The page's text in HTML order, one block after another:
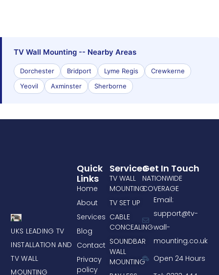
TV Wall Mounting -- Nearby Areas
Dorchester Bridport Lyme Regis
Crewkerne
Yeovil
Axminster Sherborne
UKS LEADING TV
INSTALLATION AND
TV WALL
MOUNTING
Services
TV WALL
MOUNTING
TV SET UP
CABLE
CONCEALING
SOUNDBAR
WALL
MOUNTING
Quick
Links
Home
About
Services
Blog
Contact
Privacy
policy
Get In Touch
NATIONWIDE
COVERAGE
Email:
support@tv-
wall-
mounting.co.uk
Open 24 Hours